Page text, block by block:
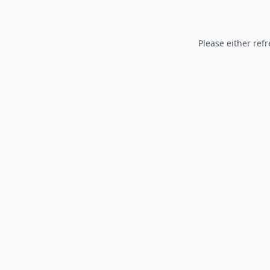
Please either